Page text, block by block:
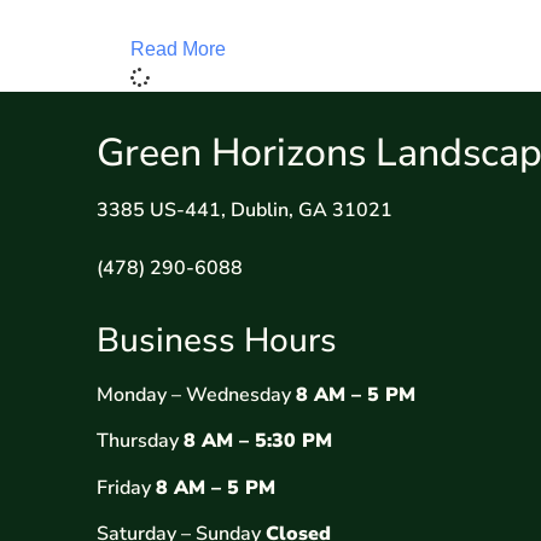
Read More
Green Horizons
3385 US-441, Dublin, GA 31021
(478) 290-6088
Business Hours
Monday – Wednesday8 AM – 5 PM
Thursday8 AM – 5:30 PM
Friday8 AM – 5 PM
Saturday – SundayClosed